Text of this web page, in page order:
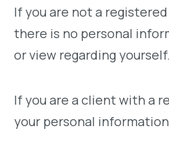
If you are not a
there is no personal
or view regarding yourself.
If you are a client with a
your personal